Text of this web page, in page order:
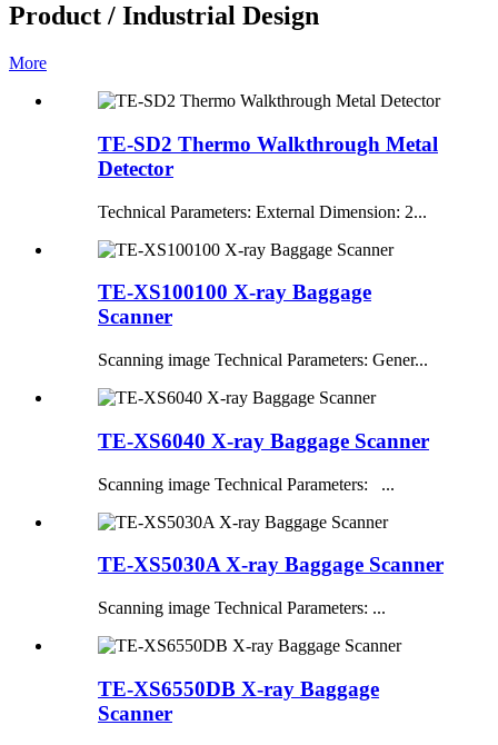
Product / Industrial Design
More
TE-SD2 Thermo Walkthrough Metal
Detector
Technical Parameters: External Dimension: 2...
TE-XS100100 X-ray Baggage
Scanner
Scanning image Technical Parameters: Gener...
TE-XS6040 X-ray Baggage Scanner
Scanning image Technical Parameters: ...
TE-XS5030A X-ray Baggage Scanner
Scanning image Technical Parameters: ...
TE-XS6550DB X-ray Baggage
Scanner